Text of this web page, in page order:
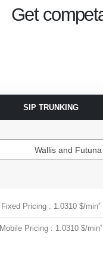
Get
SIP TRUNKING
Wallis and Futuna
Fixed Pricing : 1.0310 $/min*
Mobile Pricing : 1.0310 $/min*